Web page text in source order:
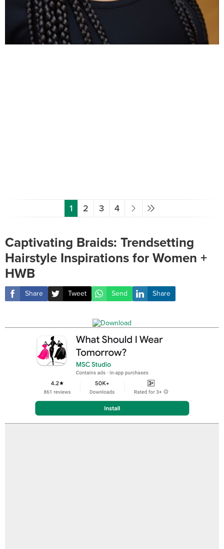
1 2 3 4
Captivating Braids: Trendsetting
Hairstyle Inspirations for Women +
HWB
Share Tweet Send Share